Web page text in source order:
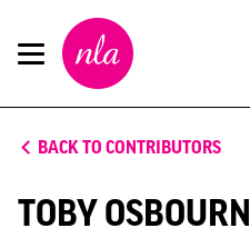
New
London
Architecture
BACK TO CONTRIBUTORS
TOBY OSBOURN